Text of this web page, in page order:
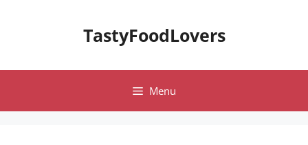
TastyFoodLovers
Menu